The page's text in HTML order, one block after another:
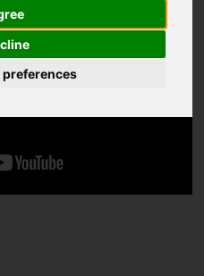
preferences